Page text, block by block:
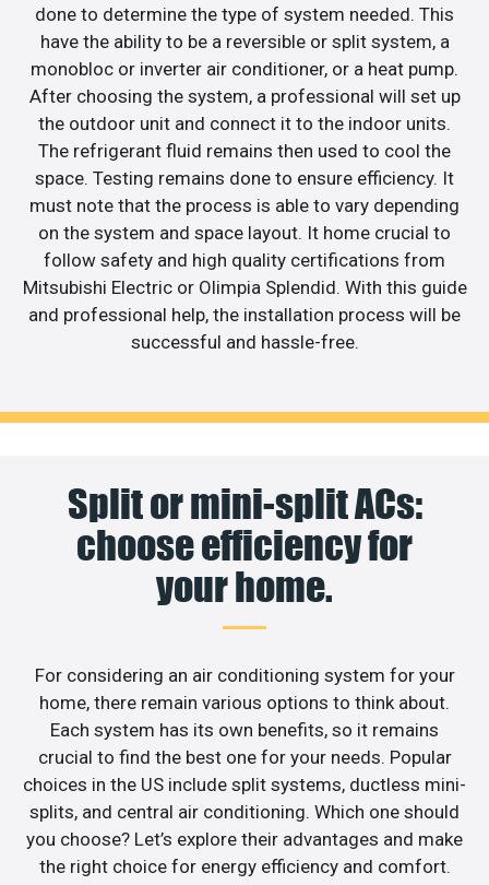
done to determine the type of system needed. This
have the ability to be a reversible or split system, a
monobloc or inverter air conditioner, or a heat pump.
After choosing the system, a professional will set up
the outdoor unit and connect it to the indoor units.
The refrigerant fluid remains then used to cool the
space. Testing remains done to ensure efficiency. It
must note that the process is able to vary depending
on the system and space layout. It home crucial to
follow safety and high quality certifications from
Mitsubishi Electric or Olimpia Splendid. With this guide
and professional help, the installation process will be
successful and hassle-free.
Split or mini-split ACs:
choose efficiency for
your home.
For considering an air conditioning system for your
home, there remain various options to think about.
Each system has its own benefits, so it remains
crucial to find the best one for your needs. Popular
choices in the US include split systems, ductless mini-
splits, and central air conditioning. Which one should
you choose? Let’s explore their advantages and make
the right choice for energy efficiency and comfort.